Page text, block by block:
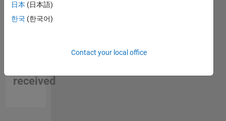
received
日本 (日本語)
한국 (한국어)
Contact your local office